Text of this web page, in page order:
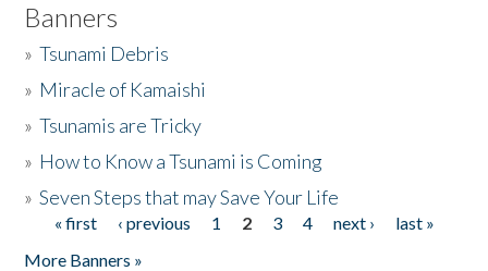
Banners
»Tsunami Debris
» Miracle of Kamaishi
»Tsunamis are Tricky
» How to Know a Tsunami is Coming
»Seven Steps that may Save Your Life
Pages
« first ‹ previous 1 2 3 4 next ›
last »
More Banners »